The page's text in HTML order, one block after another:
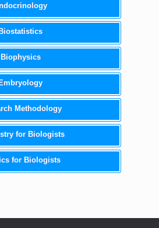
Biostatistics
Biophysics
Embryology
Methodology
for Biologists
for Biologists